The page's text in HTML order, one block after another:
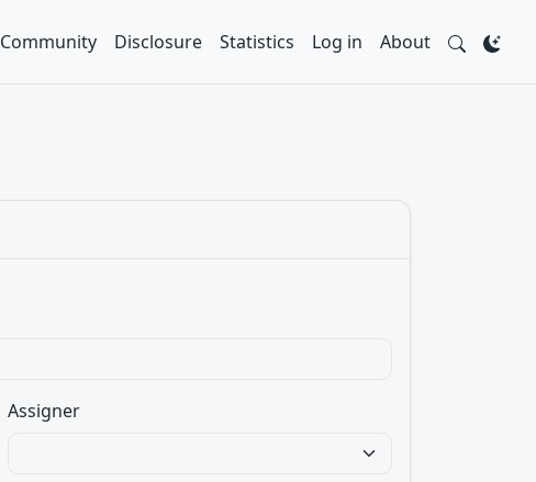
Community Disclosure Statistics Log in About
Assigner